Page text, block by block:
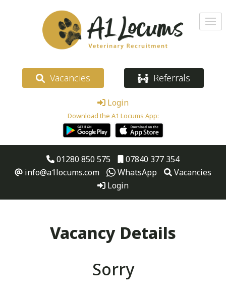
Vacancies Referrals
Login
Download the A1 Locums App:
01280 850 575
07840 377 354
info@a1locums.com
WhatsApp
Vacancies
Login
Vacancy Details
Sorry